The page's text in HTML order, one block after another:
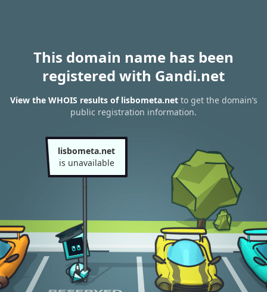
This domain name has been
registered with Gandi.net
View the WHOIS results of lisbometa.netto get the domain’s
public registration information.
lisbometa.net
is unavailable